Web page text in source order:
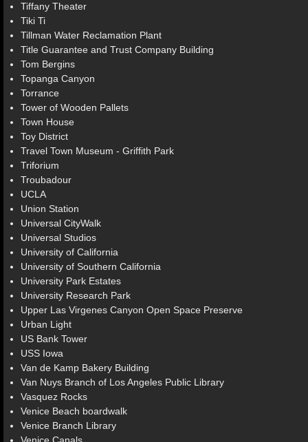
Tiffany Theater
Tiki Ti
Tillman Water Reclamation Plant
Title Guarantee and Trust Company Building
Tom Bergins
Topanga Canyon
Torrance
Tower of Wooden Pallets
Town House
Toy District
Travel Town Museum - Griffith Park
Triforium
Troubadour
UCLA
Union Station
Universal CityWalk
Universal Studios
University of California
University of Southern California
University Park Estates
University Research Park
Upper Las Virgenes Canyon Open Space Preserve
Urban Light
US Bank Tower
USS Iowa
Van de Kamp Bakery Building
Van Nuys Branch of Los Angeles Public Library
Vasquez Rocks
Venice Beach boardwalk
Venice Branch Library